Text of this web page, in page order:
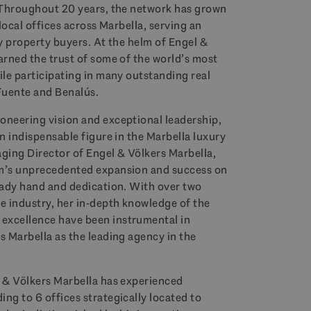
20 years, the network has grown
offices across Marbella, serving an
buyers. At the helm of Engel &
the trust of some of the world’s most
participating in many outstanding real
and Benalús.
vision and exceptional leadership,
indispensable figure in the Marbella luxury
Director of Engel & Völkers Marbella,
unprecedented expansion and success on
hand and dedication. With over two
industry, her in-depth knowledge of the
have been instrumental in
Marbella as the leading agency in the
Völkers Marbella has experienced
to 6 offices strategically located to